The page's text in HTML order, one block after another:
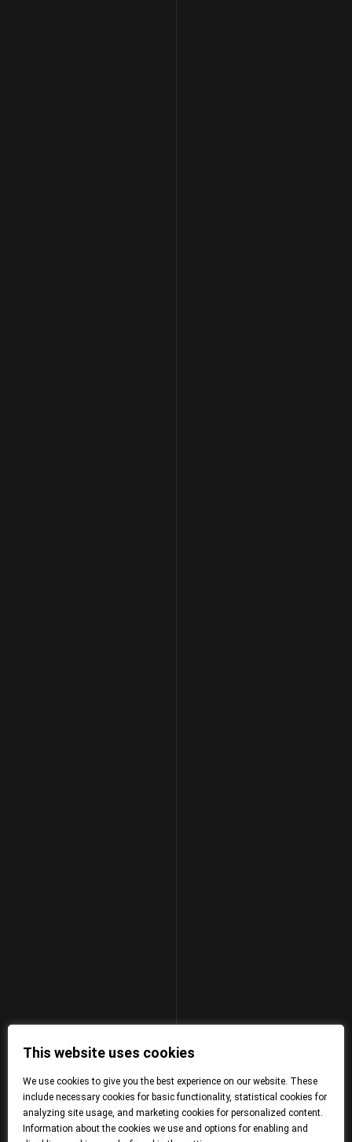
This website uses cookies
We use cookies to give you the best experience on our website. These
include necessary cookies for basic functionality, statistical cookies for
analyzing site usage, and marketing cookies for personalized content.
Information about the cookies we use and options for enabling and